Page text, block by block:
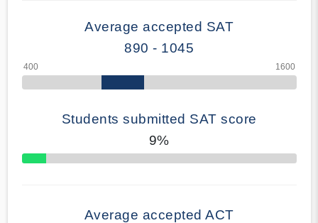
Average accepted SAT
890 - 1045
Students submitted SAT score
9%
70% Complete
Average accepted ACT